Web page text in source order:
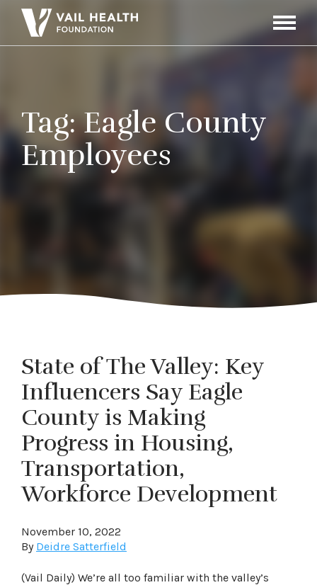
Toggle
Tag:Eagle County
Employees
State of The Valley: Key
Influencers Say Eagle
County is Making
Progress in Housing,
Transportation,
Workforce Development
November 10, 2022
By Deidre Satterfield
(Vail Daily) We’re all too familiar with the valley’s